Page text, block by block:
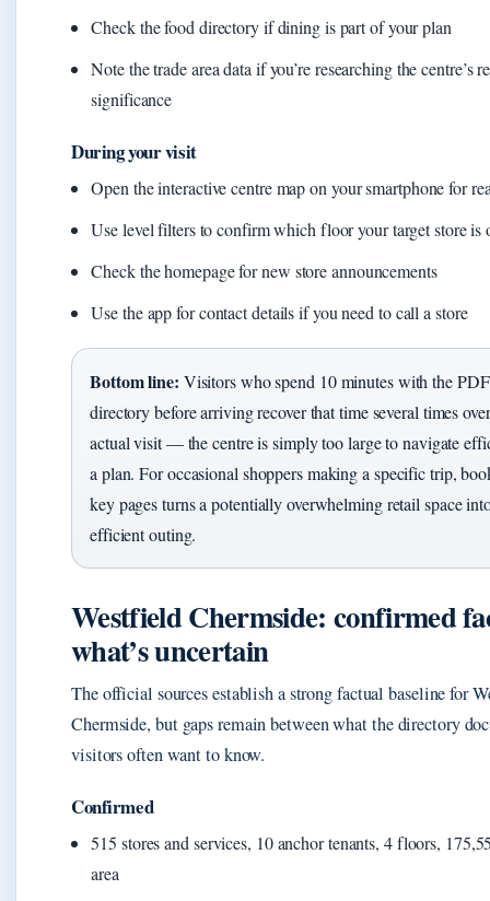
Check the food directory if dining is part of your plan
Note the trade area data if you’re researching the centre’s
significance
During your visit
Open the interactive centre map on your smartphone for
Use level filters to confirm which floor your target store is
Check the homepage for new store announcements
Use the app for contact details if you need to call a store
Bottom line: Visitors who spend 10 minutes with the
directory before arriving recover that time several times
actual visit — the centre is simply too large to navigate
a plan. For occasional shoppers making a specific trip,
key pages turns a potentially overwhelming retail space
efficient outing.
Westfield Chermside: confirmed
what’s uncertain
The official sources establish a strong factual baseline for
Chermside, but gaps remain between what the directory
visitors often want to know.
Confirmed
515 stores and services, 10 anchor tenants, 4 floors,
area